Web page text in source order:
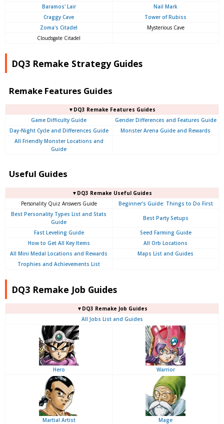
Baramos' Lair
Nail Mark
Craggy Cave
Tower of Rubiss
Zoma's Citadel
Mysterious Cave
Cloudsgate Citadel
DQ3 Remake Strategy Guides
Remake Features Guides
▼DQ3 Remake Features Guides
Game Difficulty Guide
Gender Differences and Features Guide
Day-Night Cycle and Differences Guide
Monster Arena Guide and Rewards
All Friendly Monster Locations and
Guide
Useful Guides
▼DQ3 Remake Useful Guides
Personality Quiz Answers Guide
Beginner's Guide: Things to Do First
Best Personality Types List and Stats
Guide
Best Party Setups
Fast Leveling Guide
Seed Farming Guide
How to Get All Key Items
All Orb Locations
All Mini Medal Locations and Rewards
Maps List and Guides
Trophies and Achievements List
DQ3 Remake Job Guides
▼DQ3 Remake Job Guides
All Jobs List and Guides
Hero Warrior
Martial Artist Mage